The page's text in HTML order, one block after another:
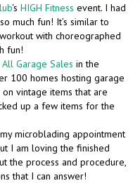
‘s HIGH Fitness event. I had
much fun! It’s similar to
with choreographed
fun!
Garage Sales in the
100 homes hosting garage
vintage items that are
up a few items for the
microblading appointment
I am loving the finished
the process and procedure,
that I can answer!